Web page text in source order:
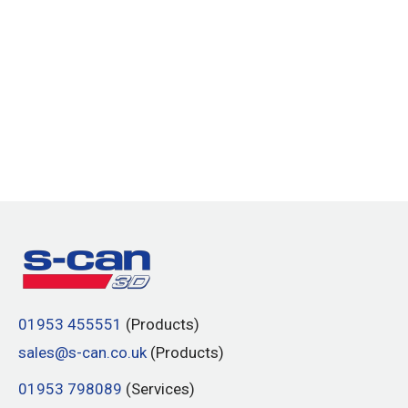
01953 455551 (Products)
sales@s-can.co.uk(Products)
01953 798089 (Services)